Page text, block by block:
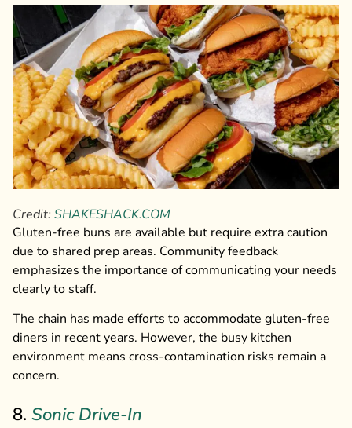
Credit: SHAKESHACK.COM
Gluten-free buns are available but require extra caution
due to shared prep areas. Community feedback
emphasizes the importance of communicating your needs
clearly to staff.
The chain has made efforts to accommodate gluten-free
diners in recent years. However, the busy kitchen
environment means cross-contamination risks remain a
concern.
8. Sonic Drive-In